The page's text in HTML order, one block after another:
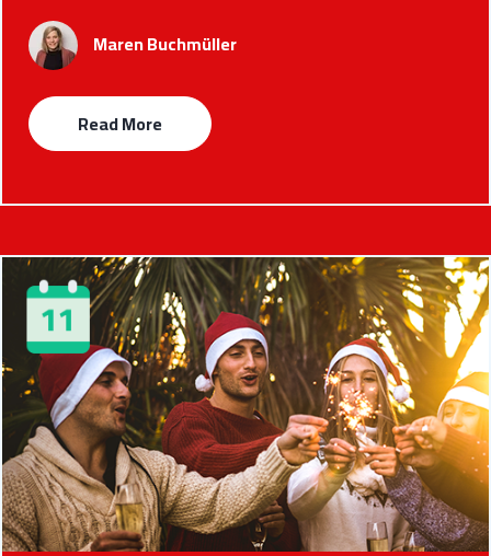
Maren Buchmüller
Read More